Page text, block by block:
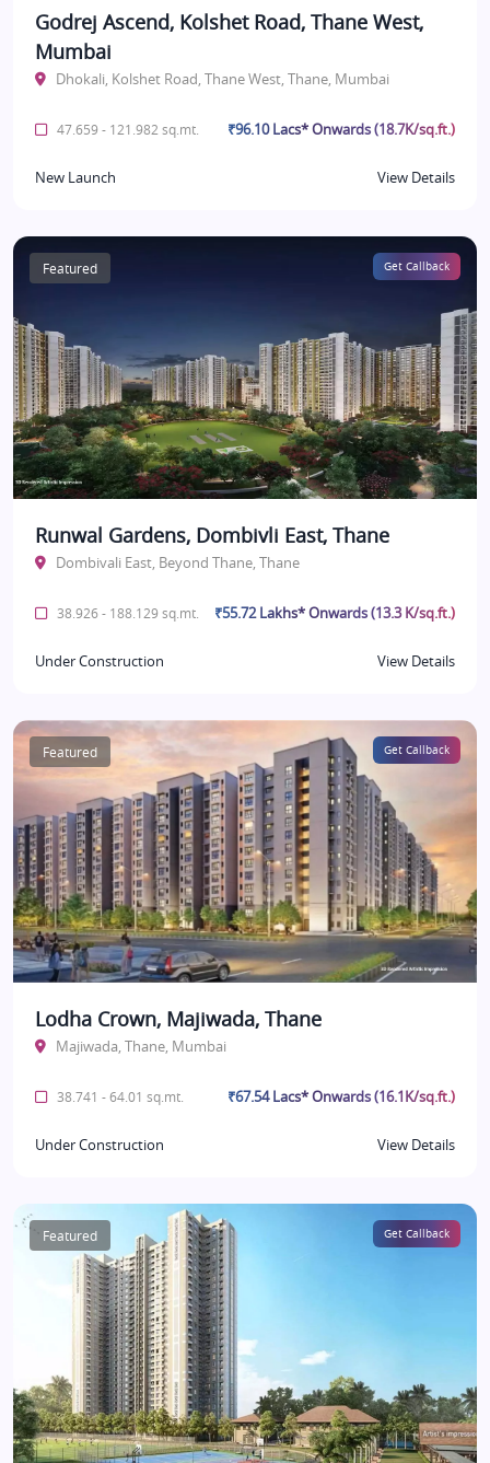
Godrej Ascend, Kolshet Road, Thane West,
Mumbai
Dhokali, Kolshet Road, Thane West, Thane, Mumbai
47.659 - 121.982 sq.mt. ₹96.10 Lacs* Onwards (18.7K/sq.ft.)
New Launch View Details
Featured Get Callback
Runwal Gardens, Dombivli East, Thane
Dombivali East, Beyond Thane, Thane
38.926 - 188.129 sq.mt. ₹55.72 Lakhs* Onwards (13.3 K/sq.ft.)
Under Construction View Details
Featured Get Callback
Lodha Crown, Majiwada, Thane
Majiwada, Thane, Mumbai
38.741 - 64.01 sq.mt. ₹67.54 Lacs* Onwards (16.1K/sq.ft.)
Under Construction View Details
Featured Get Callback